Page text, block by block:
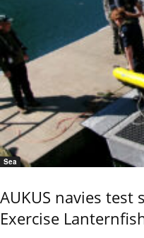
Sea
AUKUS navies test
Exercise